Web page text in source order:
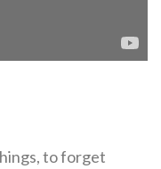
to forget